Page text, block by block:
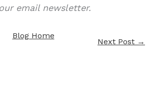
email newsletter.
Next Post →
Blog Home